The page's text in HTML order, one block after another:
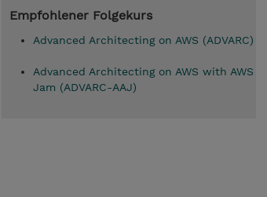
Empfohlener Folgekurs
Advanced Architecting on AWS (ADVARC)
Advanced Architecting on AWS with AWS
Jam (ADVARC-AAJ)